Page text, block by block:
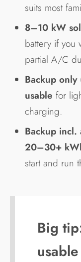
suits most
8–10 kW
battery if you
partial A/C
Backup only
usable for
charging.
Backup incl.
20–30+
start and run
Big